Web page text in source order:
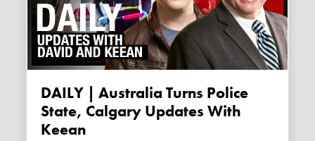
DAILY | Australia Turns Police
State, Calgary Updates With
Keean